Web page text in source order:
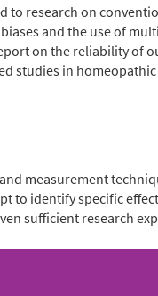
to research on
and the use of
on the reliability of
studies in
measurement
to identify specific
sufficient research